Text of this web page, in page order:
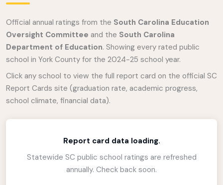
Official annual ratings from the South Carolina Education
Oversight Committee and the South Carolina
Department of Education. Showing every rated public
school in York County for the 2024-25 school year.
Click any school to view the full report card on the official SC
Report Cards site (graduation rate, academic progress,
school climate, financial data).
Report card data loading.
Statewide SC public school ratings are refreshed
annually. Check back soon.